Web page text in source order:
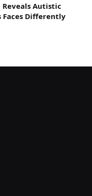
Reveals Autistic
Faces Differently